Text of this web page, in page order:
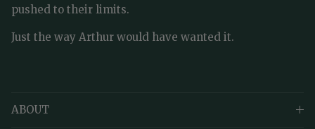
pushed to their limits.
Just the way Arthur would have wanted it.
ABOUT